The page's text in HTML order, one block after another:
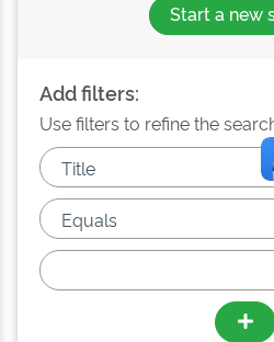
Start a new
Add filters:
Use filters to refine the